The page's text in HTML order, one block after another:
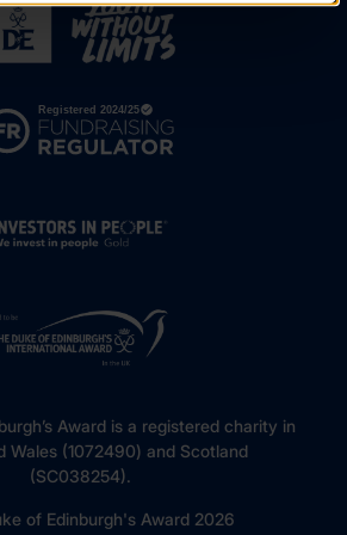
Award is a registered charity in
Wales (1072490) and Scotland
(SC038254).
of Edinburgh's Award 2026